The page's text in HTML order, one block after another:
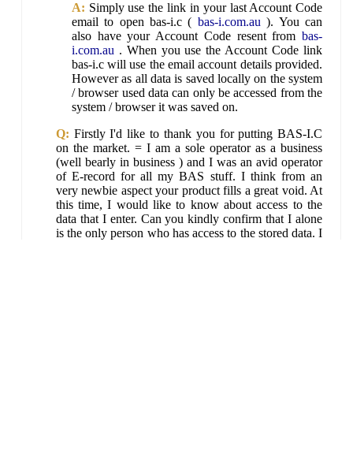
A: Simply use the link in your last Account Code
email to open bas-i.c ( bas-i.com.au ). You can
also have your Account Code resent frombas-
i.com.au . When you use the Account Code link
bas-i.c will use the email account details provided.
However as all data is saved locally on the system
/ browser used data can only be accessed from the
system / browser it was saved on.
Q: Firstly I'd like to thank you for putting BAS-I.C
on the market. = I am a sole operator as a business
(well bearly in business ) and I was an avid operator
of E-record for all my BAS stuff. I think from an
very newbie aspect your product fills a great void. At
this time, I would like to know about access to the
data that I enter. Can you kindly confirm that I alone
is the only person who has access to the stored data. I